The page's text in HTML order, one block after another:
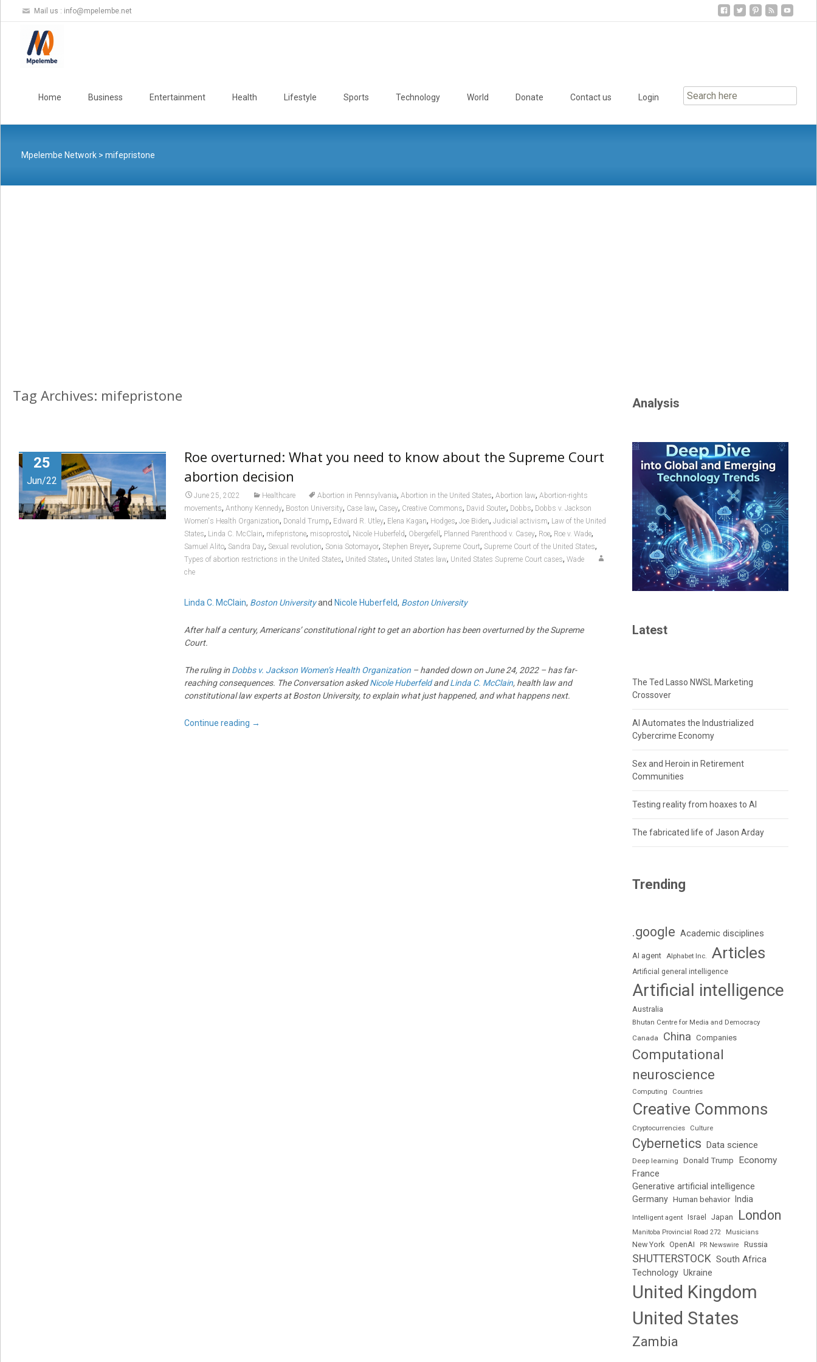
Mail us : info@mpelembe.net
Home Business Entertainment Health Lifestyle Sports Technology World Donate Contact us Login
Mpelembe Network> mifepristone
Tag Archives: mifepristone
25
Jun/22
Roe overturned: What you need to know about the Supreme Court
abortion decision
June 25, 2022 Healthcare Abortion in Pennsylvania, Abortion in the United States, Abortion law, Abortion-rights
movements, Anthony Kennedy, Boston University, Case law, Casey, Creative Commons, David Souter, Dobbs, Dobbs v. Jackson
Women's Health Organization, Donald Trump, Edward R. Utley, Elena Kagan, Hodges, Joe Biden, Judicial activism, Law of the United
States, Linda C. McClain, mifepristone, misoprostol , Nicole Huberfeld, Obergefell , Planned Parenthood v. Casey, Roe, Roe v. Wade,
Samuel Alito, Sandra Day, Sexual revolution, Sonia Sotomayor, Stephen Breyer, Supreme Court, Supreme Court of the United States,
Types of abortion restrictions in the United States, United States, United States law, United States Supreme Court cases, Wade
che
Linda C. McClain, Boston Universityand Nicole Huberfeld, Boston University
After half a century, Americans’ constitutional right to get an abortion has been overturned by the Supreme
Court.
The ruling in Dobbs v. Jackson Women’s Health Organization– handed down on June 24, 2022 – has far-
reaching consequences. The Conversation askedNicole HuberfeldandLinda C. McClain, health law and
constitutional law experts at Boston University, to explain what just happened, and what happens next.
Continue reading →
Analysis
Latest
The Ted Lasso NWSL Marketing
Crossover
AI Automates the Industrialized
Cybercrime Economy
Sex and Heroin in Retirement
Communities
Testing reality from hoaxes to AI
The fabricated life of Jason Arday
Trending
.google Academic disciplines
AI agent Alphabet Inc. Articles
Artificial general intelligence
Artificial intelligence
Australia
Bhutan Centre for Media and Democracy
Canada
China Companies
Computational
neuroscience
Computing Countries
Creative Commons
Cryptocurrencies Culture
Cybernetics Data science
Deep learning Donald Trump
Economy
France
Generative artificial intelligence
Germany Human behavior India
Intelligent agent Israel Japan London
Manitoba Provincial Road 272 Musicians
New York OpenAI PR Newswire Russia
SHUTTERSTOCK South Africa
Technology Ukraine
United Kingdom
United States
Zambia